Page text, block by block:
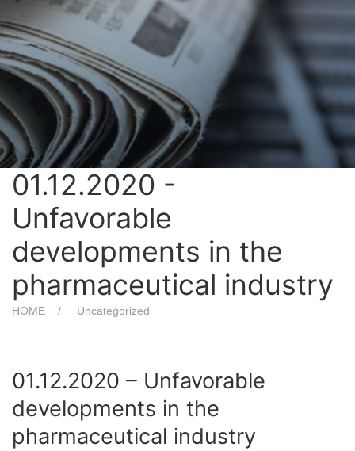
01.12.2020 -
Unfavorable
developments in the
pharmaceutical industry
HOME Uncategorized
01.12.2020 – Unfavorable
developments in the
pharmaceutical industry